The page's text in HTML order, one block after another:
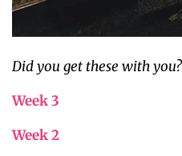
Did you get these with you?
Week 3
Week 2